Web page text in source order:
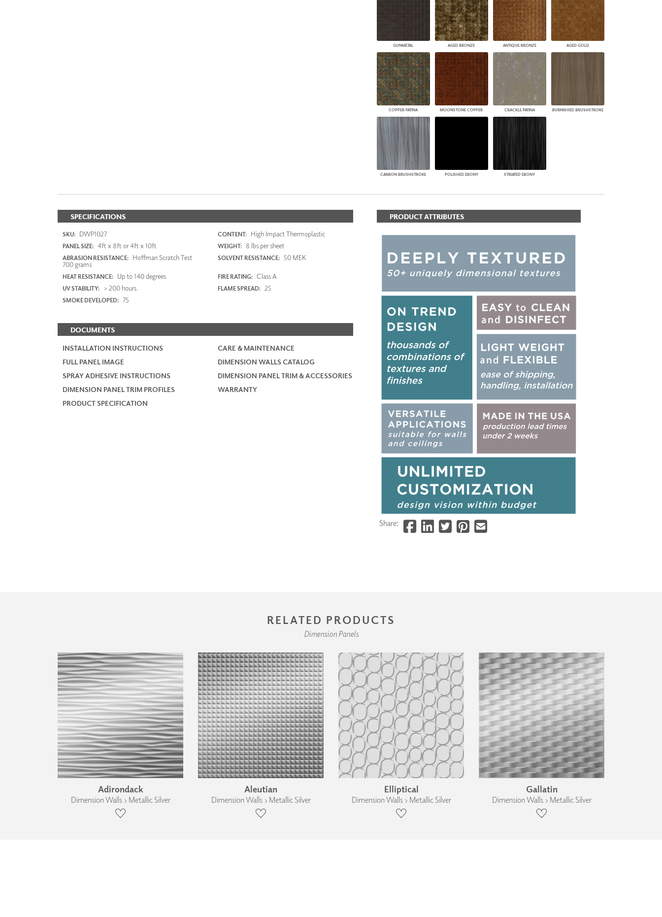
GUNMETAL AGED BRONZE ANTIQUE BRONZE AGED GOLD
COPPER PATINA MOONSTONE COPPER CRACKLE PATINA BURNISHED BRUSHSTROKE
CARBON BRUSHSTROKE POLISHED EBONY STRIATED EBONY
SPECIFICATIONS
SKU: DWP1027 CONTENT: High Impact Thermoplastic
PANEL SIZE: 4ft x 8ft or 4ft x 10ft WEIGHT: 8 lbs per sheet
ABRASION RESISTANCE: Hoffman Scratch Test
700 grams
SOLVENT RESISTANCE: 50 MEK
HEAT RESISTANCE: Up to 140 degrees FIRE RATING: Class A
UV STABILITY: > 200 hours FLAME SPREAD: 25
SMOKE DEVELOPED: 75
DOCUMENTS
INSTALLATION INSTRUCTIONS
CARE & MAINTENANCE
FULL PANEL IMAGE
DIMENSION WALLS CATALOG
SPRAY ADHESIVE INSTRUCTIONS
DIMENSION PANEL TRIM & ACCESSORIES
DIMENSION PANEL TRIM PROFILES
WARRANTY
PRODUCT SPECIFICATION
PRODUCT ATTRIBUTES
Share:
RELATED PRODUCTS
Dimension Panels
Adirondack
Dimension Walls › Metallic Silver
Aleutian
Dimension Walls › Metallic Silver
Elliptical
Dimension Walls › Metallic Silver
Gallatin
Dimension Walls › Metallic Silver